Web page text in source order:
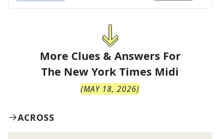
More Clues & Answers For
The New York Times Midi
(MAY 18, 2026)
ACROSS